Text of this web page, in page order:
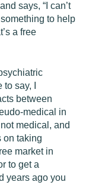
says, “I can’t
to help
a free
say, I
between
medical in
medical, and
on taking
market in
to get a
years ago you